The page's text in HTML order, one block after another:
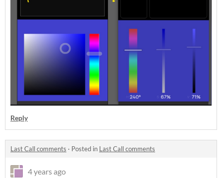
Reply
Last Call comments · Posted in Last Call comments
4 years ago